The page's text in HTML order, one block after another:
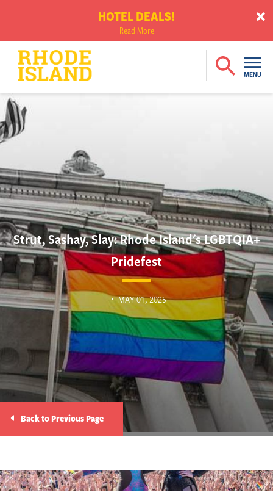
HOTEL DEALS!
Read More
Strut, Sashay, Slay: Rhode Island's LGBTQIA+
Pridefest
MAY 01, 2025
Back to Previous Page